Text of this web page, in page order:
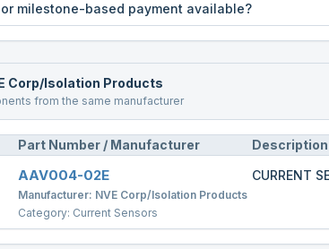
milestone-based payment available?
Corp/Isolation Products
from the same manufacturer
Part Number / Manufacturer
AAV004-02E
Manufacturer: NVE Corp/Isolation Products
Category: Current Sensors
CURRENT